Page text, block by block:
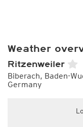
Weather
Ritzenweiler
Biberach, Baden-
Germany